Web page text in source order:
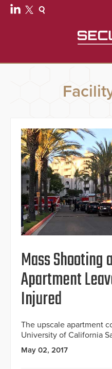
Mass Shooting
Apartment
Injured
The upscale apartment
University of California
May 02, 2017